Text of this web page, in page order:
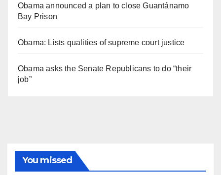
Obama announced a plan to close Guantánamo
Bay Prison
Obama: Lists qualities of supreme court justice
Obama asks the Senate Republicans to do “their
job”
You missed